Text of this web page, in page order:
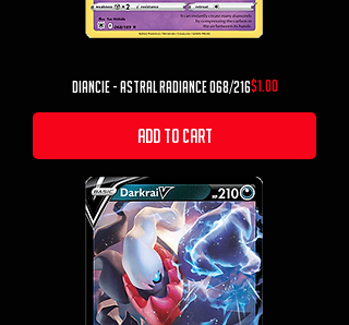
Diancie - Astral Radiance 068/216Price
$1.00
Add to Cart